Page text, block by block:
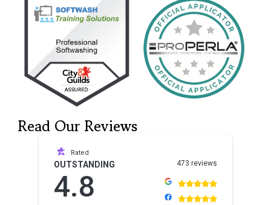
Read Our Reviews
Rated
OUTSTANDING
4.8
473 reviews